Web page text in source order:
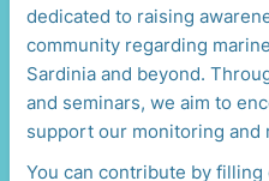
dedicated to raising
community regarding
Sardinia and beyond.
and seminars, we aim to
support our monitoring and
You can contribute by